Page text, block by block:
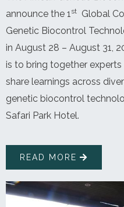
announce the 1st
Global
Genetic Biocontrol
in August 28 – August 31,
is to bring together
share learnings across
genetic biocontrol
Safari Park Hotel.
READ MORE